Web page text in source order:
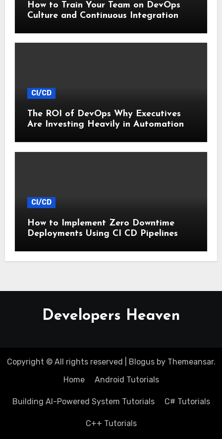
How to Train Your Team on DevOps
Culture and Continuous Integration
CI/CD
The ROI of DevOps Why Executives
Are Investing Heavily in Automation
CI/CD
How to Implement Zero Downtime
Deployments Using CI CD Pipelines
Developers Heaven
Copyright © All rights reserved Blogusby Themeansar.
Home
Android Tutorials
Building AI-Powered System Tutorials C# Tutorials
C++ Tutorials